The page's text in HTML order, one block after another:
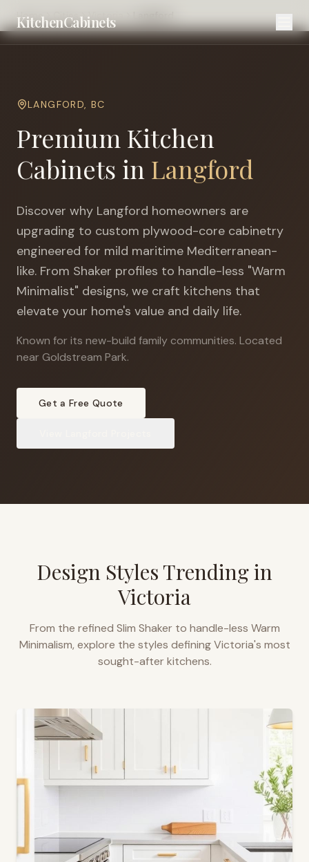
KitchenCabinets
Home Cities Victoria
LANGFORD,BC
Premium Kitchen
Cabinets in Langford
Discover why Langford homeowners are
upgrading to custom plywood-core cabinetry
engineered for mild maritime Mediterranean-
like. From Shaker profiles to handle-less "Warm
Minimalist" designs, we craft kitchens that
elevate your home's value and daily life.
Known for its new-build family communities. Located
near Goldstream Park.
Get a Free Quote
Design Styles Trending in
Victoria
From the refined Slim Shaker to handle-less Warm
Minimalism, explore the styles definingVictoria's most
sought-after kitchens.